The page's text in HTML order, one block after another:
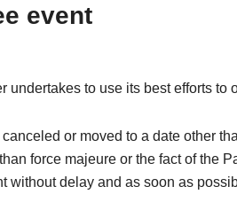
event
undertakes to use its best efforts to
canceled or moved to a date other
force majeure or the fact of the
without delay and as soon as